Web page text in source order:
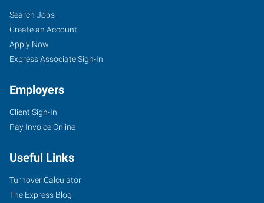
Search Jobs
Create an Account
Apply Now
Express Associate Sign-In
Employers
Client Sign-In
Pay Invoice Online
Useful Links
Turnover Calculator
The Express Blog